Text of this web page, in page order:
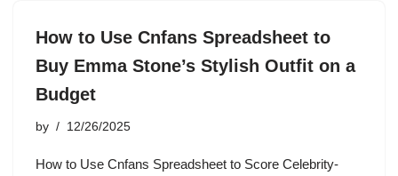
How to Use Cnfans Spreadsheet to
Buy Emma Stone’s Stylish Outfit on a
Budget
by 12/26/2025
How to Use Cnfans Spreadsheet to Score Celebrity-